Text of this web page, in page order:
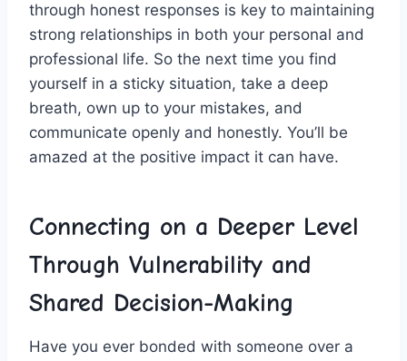
through honest responses is ⁣key to⁤ maintaining
strong relationships in both your ⁣personal ⁤and
professional life. So the ​next time you find
yourself in a sticky situation, take a deep
breath, own up to your mistakes, ‍and
communicate openly ⁢and honestly. You’ll⁢ be
amazed at the‌ positive⁤ impact it can have.
Connecting on a Deeper Level
Through Vulnerability ⁣and
Shared Decision-Making
Have you ever bonded with ​someone over a